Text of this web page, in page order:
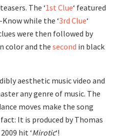
The ‘1st Clue‘ featured
Know while the ‘3rd Clue‘
were then followed by
color and the second in black
aesthetic music video and
any genre of music. The
moves make the song
It is produced by Thomas
hit ‘Mirotic‘!